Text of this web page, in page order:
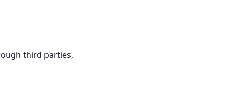
third parties,